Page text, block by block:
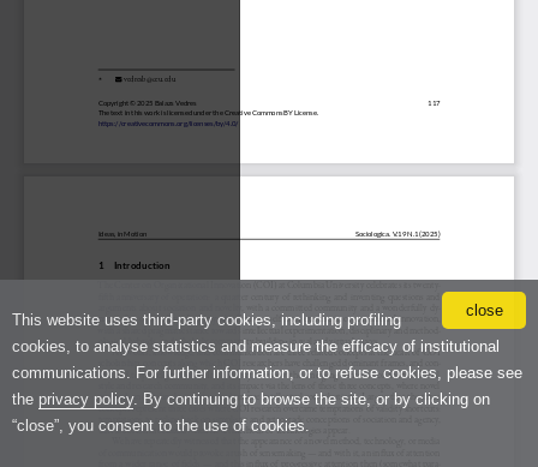
close
This website uses third-party cookies, including profiling
cookies, to analyse statistics and measure the efficacy of institutional
communications. For further information, or to refuse cookies, please see
the privacy policy. By continuing to browse the site, or by clicking on
“close”, you consent to the use of cookies.